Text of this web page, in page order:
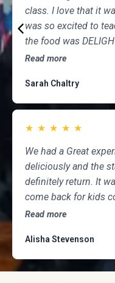
class. I love that it
was so excited to
the food was
Read more
Sarah Chaltry
★ ★ ★ ★ ★
We had a Great
deliciously and the
definitely return. It
come back for kids
Read more
Alisha Stevenson